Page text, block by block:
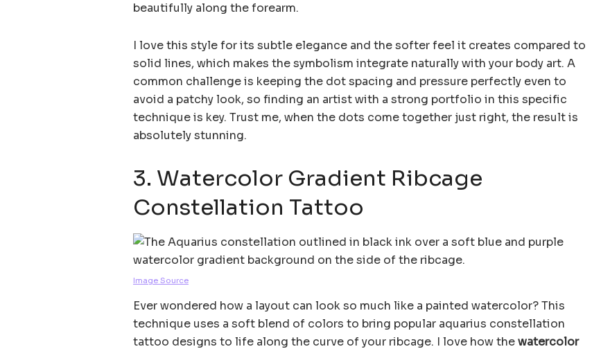
beautifully along the forearm.
I love this style for its subtle elegance and the softer feel it creates compared to
solid lines, which makes the symbolism integrate naturally with your body art. A
common challenge is keeping the dot spacing and pressure perfectly even to
avoid a patchy look, so finding an artist with a strong portfolio in this specific
technique is key. Trust me, when the dots come together just right, the result is
absolutely stunning.
3. Watercolor Gradient Ribcage
Constellation Tattoo
Image Source
Ever wondered how a layout can look so much like a painted watercolor? This
technique uses a soft blend of colors to bring popular aquarius constellation
tattoo designs to life along the curve of your ribcage. I love how thewatercolor